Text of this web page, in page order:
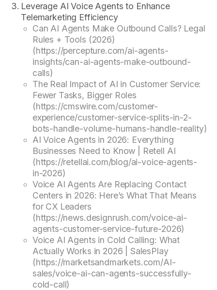
Leverage AI Voice Agents to Enhance
Telemarketing Efficiency
Can AI Agents Make Outbound Calls? Legal
Rules + Tools (2026)
(https://percepture.com/ai-agents-
insights/can-ai-agents-make-outbound-
calls)
The Real Impact of AI in Customer Service:
Fewer Tasks, Bigger Roles
(https://cmswire.com/customer-
experience/customer-service-splits-in-2-
bots-handle-volume-humans-handle-reality)
AI Voice Agents in 2026: Everything
Businesses Need to Know | Retell AI
(https://retellai.com/blog/ai-voice-agents-
in-2026)
Voice AI Agents Are Replacing Contact
Centers in 2026: Here’s What That Means
for CX Leaders
(https://news.designrush.com/voice-ai-
agents-customer-service-future-2026)
Voice AI Agents in Cold Calling: What
Actually Works in 2026 | SalesPlay
(https://marketsandmarkets.com/AI-
sales/voice-ai-can-agents-successfully-
cold-call)